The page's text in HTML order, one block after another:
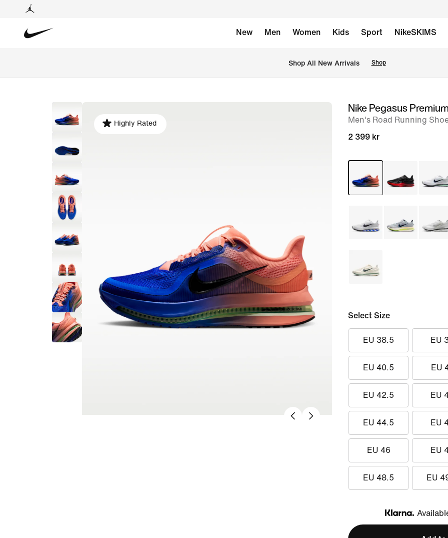
New Men Women Kids Sport NikeSKIMS
Shop All New Arrivals Shop
image
Highly Rated
Nike Pegasus
Men's Road Running
2 399 kr
Select Size
EU 38.5 EU
EU 40.5 EU
EU 42.5 EU
EU 44.5 EU
EU 46 EU
EU 48.5 EU
Klarna